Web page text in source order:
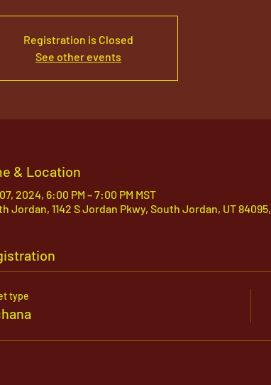
Registration is Closed
See other events
& Location
2024, 6:00 PM – 7:00 PM MST
Jordan, 1142 S Jordan Pkwy, South Jordan, UT 84095,
type